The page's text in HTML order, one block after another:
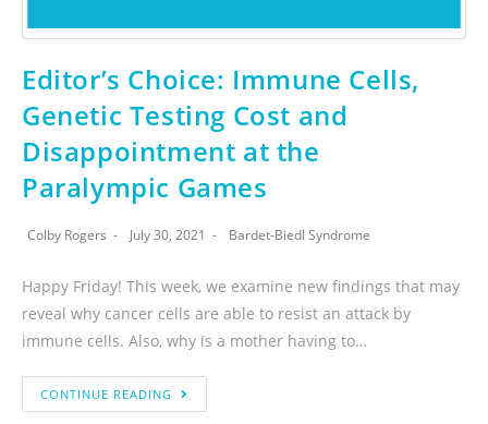
Editor’s Choice: Immune Cells,
Genetic Testing Cost and
Disappointment at the
Paralympic Games
Colby Rogers July 30, 2021 Bardet-Biedl Syndrome
Happy Friday! This week, we examine new findings that may
reveal why cancer cells are able to resist an attack by
immune cells. Also, why is a mother having to…
CONTINUE READING